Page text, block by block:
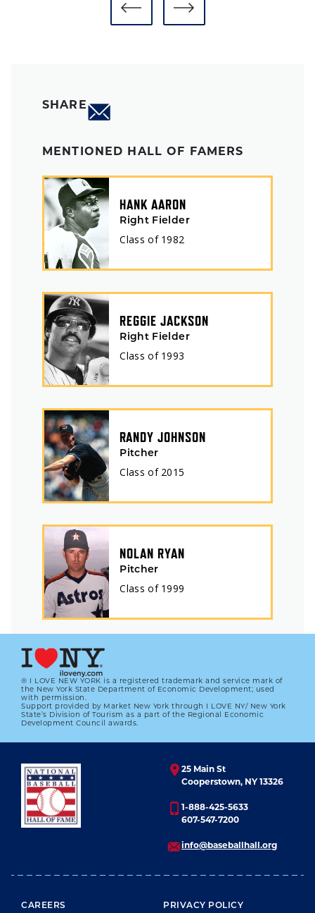
SHARE
MENTIONED HALL OF FAMERS
HANK AARON
Right Fielder
Class of 1982
REGGIE JACKSON
Right Fielder
Class of 1993
RANDY JOHNSON
Pitcher
Class of 2015
NOLAN RYAN
Pitcher
Class of 1999
® I LOVE NEW YORK is a registered trademark and service mark of
the New York State Department of Economic Development; used
with permission.
Support provided by Market New York through I LOVE NY/ New York
State’s Division of Tourism as a part of the Regional Economic
Development Council awards.
25 Main St
Cooperstown, NY 13326
1-888-425-5633
607-547-7200
info@baseballhall.org
FOOTER MENU
CAREERS PRIVACY POLICY